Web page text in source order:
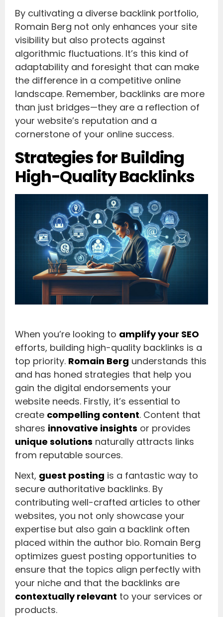
By cultivating a diverse backlink portfolio,
Romain Berg not only enhances your site
visibility but also protects against
algorithmic fluctuations. It’s this kind of
adaptability and foresight that can make
the difference in a competitive online
landscape. Remember, backlinks are more
than just bridges—they are a reflection of
your website’s reputation and a
cornerstone of your online success.
Strategies for Building
High-Quality Backlinks
When you’re looking to amplify your SEO
efforts, building high-quality backlinks is a
top priority. Romain Berg understands this
and has honed strategies that help you
gain the digital endorsements your
website needs. Firstly, it’s essential to
create compelling content. Content that
shares innovative insights or provides
unique solutions naturally attracts links
from reputable sources.
Next, guest posting is a fantastic way to
secure authoritative backlinks. By
contributing well-crafted articles to other
websites, you not only showcase your
expertise but also gain a backlink often
placed within the author bio. Romain Berg
optimizes guest posting opportunities to
ensure that the topics align perfectly with
your niche and that the backlinks are
contextually relevant to your services or
products.